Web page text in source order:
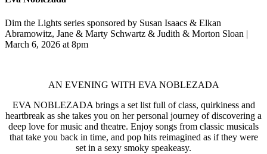
Dim the Lights series sponsored by Susan Isaacs & Elkan
Abramowitz, Jane & Marty Schwartz & Judith & Morton Sloan |
March 6, 2026 at 8pm
AN EVENING WITH EVA NOBLEZADA
EVA NOBLEZADA brings a set list full of class, quirkiness and
heartbreak as she takes you on her personal journey of discovering a
deep love for music and theatre. Enjoy songs from classic musicals
that take you back in time, and pop hits reimagined as if they were
set in a sexy smoky speakeasy.